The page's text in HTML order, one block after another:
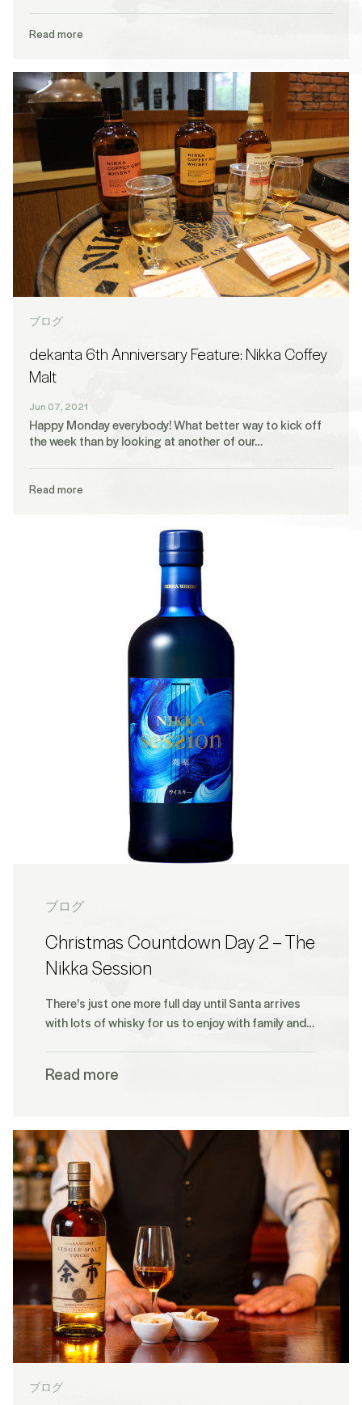
Read more
ブログ
dekanta 6th Anniversary Feature: Nikka Coffey
Malt
Jun 07, 2021
Happy Monday everybody! What better way to kick off
the week than by looking at another of our…
Read more
ブログ
Christmas Countdown Day 2 – The
Nikka Session
There's just one more full day until Santa arrives
with lots of whisky for us to enjoy with family and…
Read more
ブログ